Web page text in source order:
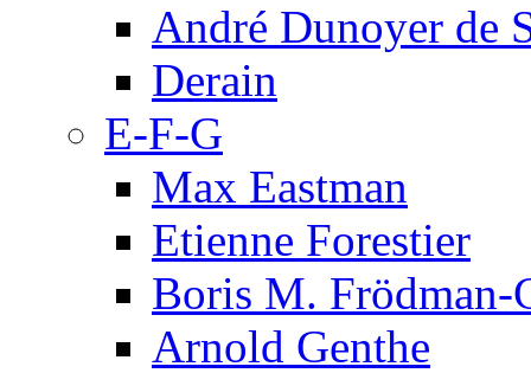
André Dunoyer de
Derain
E-F-G
Max Eastman
Etienne Forestier
Boris M. Frödman-
Arnold Genthe